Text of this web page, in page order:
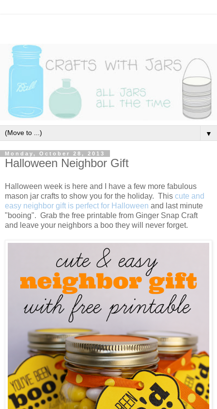
▼
Monday, October 28, 2013
Halloween Neighbor Gift
Halloween week is here and I have a few more fabulous
mason jar crafts to show you for the holiday. This cute and
easy neighbor gift is perfect for Halloween and last minute
"booing". Grab the free printable from Ginger Snap Craft
and leave your neighbors a boo they will never forget.